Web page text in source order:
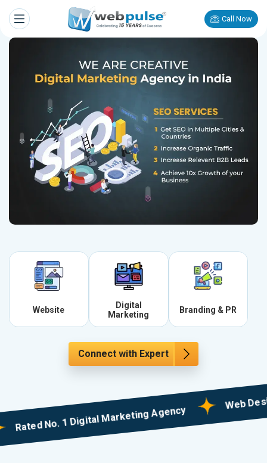
Call Now
Website
Digital
Marketing
Branding & PR
Connect with Expert
No. 1 Digital Marketing Agency
Web